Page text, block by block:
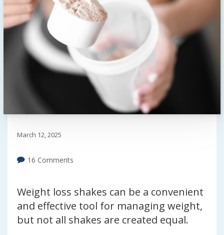
March 12, 2025
16 Comments
Weight loss shakes can be a convenient
and effective tool for managing weight,
but not all shakes are created equal.